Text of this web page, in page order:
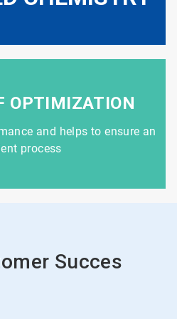
OPTIMIZATION
and helps to ensure an
process
Succes